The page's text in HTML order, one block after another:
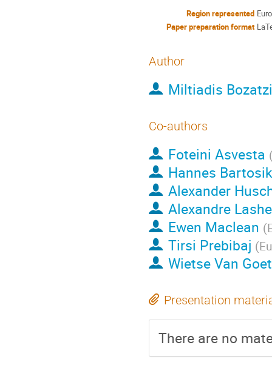
Region represented
Paper preparation format
Author
Miltiadis
Co-authors
Foteini Asvesta
Hannes Bartosik
Alexander
Alexandre
Ewen Maclean (
Tirsi Prebibaj (
Wietse Van
Presentation
There are no